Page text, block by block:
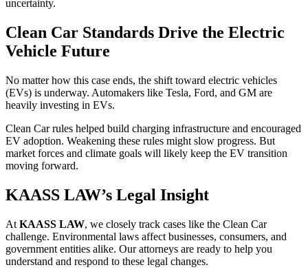
uncertainty.
Clean Car Standards Drive the Electric
Vehicle Future
No matter how this case ends, the shift toward electric vehicles
(EVs) is underway. Automakers like Tesla, Ford, and GM are
heavily investing in EVs.
Clean Car rules helped build charging infrastructure and encouraged
EV adoption. Weakening these rules might slow progress. But
market forces and climate goals will likely keep the EV transition
moving forward.
KAASS LAW’s Legal Insight
At KAASS LAW, we closely track cases like the Clean Car
challenge. Environmental laws affect businesses, consumers, and
government entities alike. Our attorneys are ready to help you
understand and respond to these legal changes.